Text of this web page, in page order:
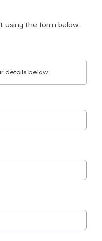
using the form below.
details below.